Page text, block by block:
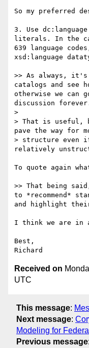
So my preferred
3. Use
literals. In the
639 language
xsd:language
>> As always, it's
catalogs and see
otherwise we
discussion
>
> That is useful,
pave the way for
> structure even
relatively
To quote again
>> That being
to *recommend*
and highlight
I think we are in
Best,
Received on
UTC
This message:
Next message:
Modeling for
Previous message: